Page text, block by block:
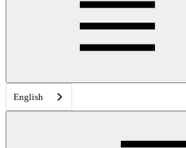
English